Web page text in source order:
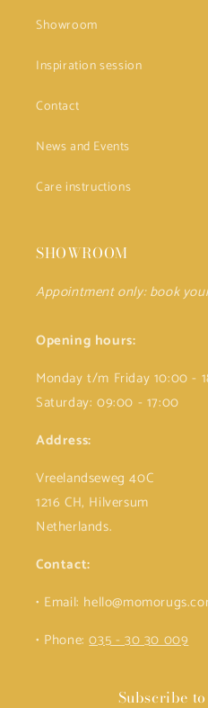
Showroom
Inspiration session
Contact
News and Events
Care instructions
SHOWROOM
Appointment only: book
Opening hours:
Monday t/m Friday 10:00 -
Saturday: 09:00 - 17:00
Address:
Vreelandseweg 40C
1216 CH, Hilversum
Netherlands.
Contact:
• Email:
• Phone:035 - 30 30 009
Subscribe